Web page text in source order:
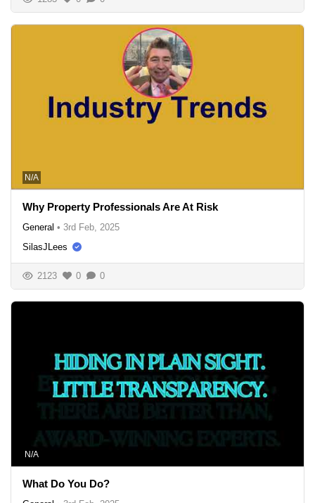
N/A
Why Property Professionals Are At Risk
General • 3rd Feb, 2025
SilasJLees
2123 0 0
N/A
What Do You Do?